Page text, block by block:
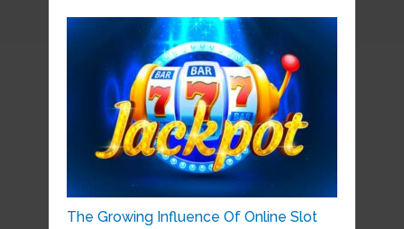
The Growing Influence Of Online Slot